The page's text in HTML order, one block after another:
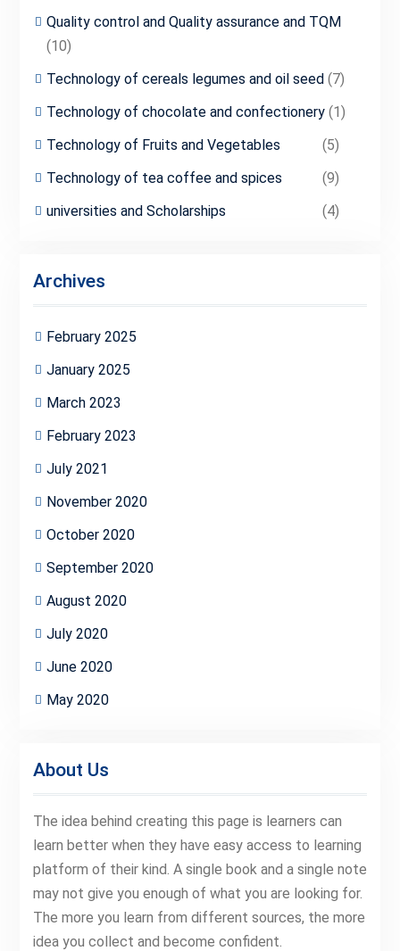
Quality control and Quality assurance and TQM
(10)
Technology of cereals legumes and oil seed(7)
Technology of chocolate and confectionery(1)
Technology of Fruits and Vegetables
(5)
Technology of tea coffee and spices
(9)
universities and Scholarships
(4)
Archives
February 2025
January 2025
March 2023
February 2023
July 2021
November 2020
October 2020
September 2020
August 2020
July 2020
June 2020
May 2020
About Us
The idea behind creating this page is learners can
learn better when they have easy access to learning
platform of their kind. A single book and a single note
may not give you enough of what you are looking for.
The more you learn from different sources, the more
idea you collect and become confident.